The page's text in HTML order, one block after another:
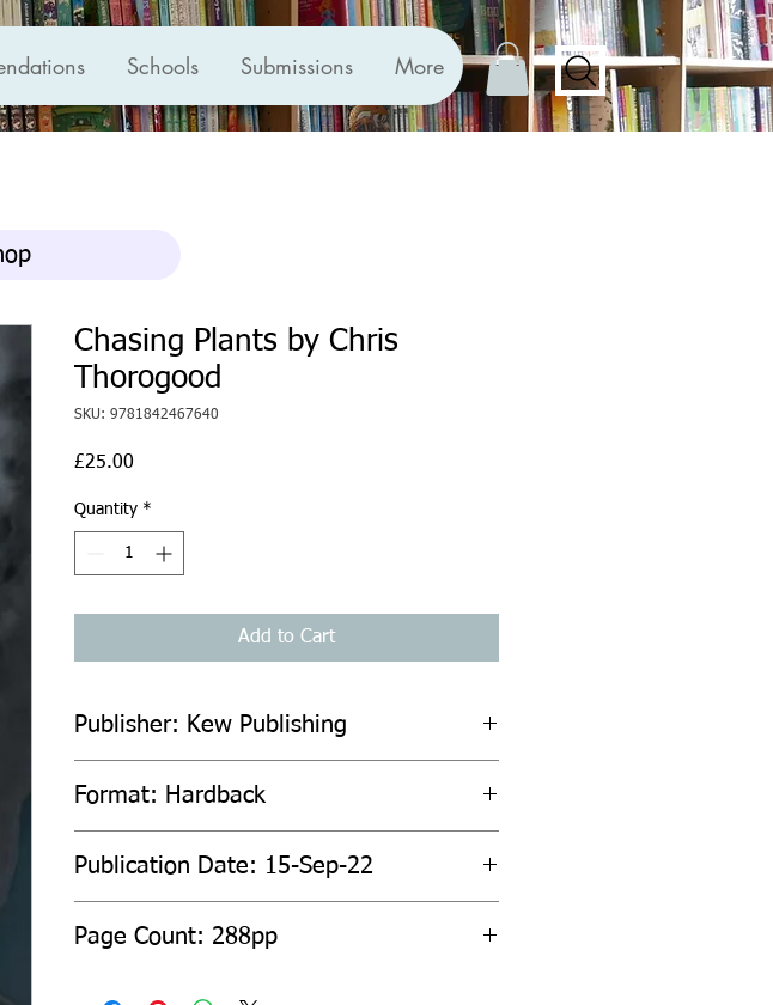
Schools Submissions More
Chasing Plants by Chris
Thorogood
SKU: 9781842467640
£25.00
Quantity *
Add to Cart
Publisher: Kew Publishing
Format: Hardback
Publication Date: 15-Sep-22
Page Count: 288pp